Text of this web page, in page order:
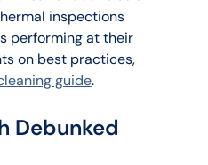
inspections
performing at their
on best practices,
guide.
Debunked